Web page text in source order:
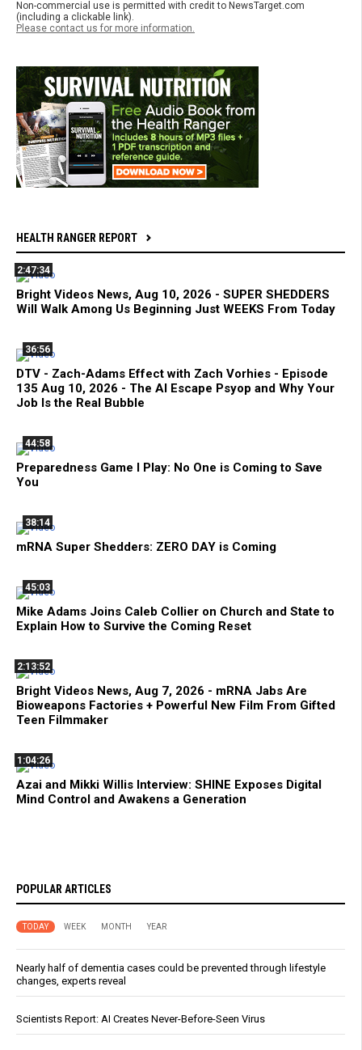
Non-commercial use is permitted with credit to NewsTarget.com
(including a clickable link).
Please contact us for more information.
HEALTH RANGER REPORT
2:47:34
Bright Videos News, Aug 10, 2026 - SUPER SHEDDERS
Will Walk Among Us Beginning Just WEEKS From Today
36:56
DTV - Zach-Adams Effect with Zach Vorhies - Episode
135 Aug 10, 2026 - The AI Escape Psyop and Why Your
Job Is the Real Bubble
44:58
Preparedness Game I Play: No One is Coming to Save
You
38:14
mRNA Super Shedders: ZERO DAY is Coming
45:03
Mike Adams Joins Caleb Collier on Church and State to
Explain How to Survive the Coming Reset
2:13:52
Bright Videos News, Aug 7, 2026 - mRNA Jabs Are
Bioweapons Factories + Powerful New Film From Gifted
Teen Filmmaker
1:04:26
Azai and Mikki Willis Interview: SHINE Exposes Digital
Mind Control and Awakens a Generation
POPULAR ARTICLES
TODAY WEEK MONTH YEAR
Nearly half of dementia cases could be prevented through lifestyle
changes, experts reveal
Scientists Report: AI Creates Never-Before-Seen Virus